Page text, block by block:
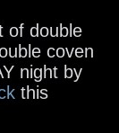
of double
coven
night by
this